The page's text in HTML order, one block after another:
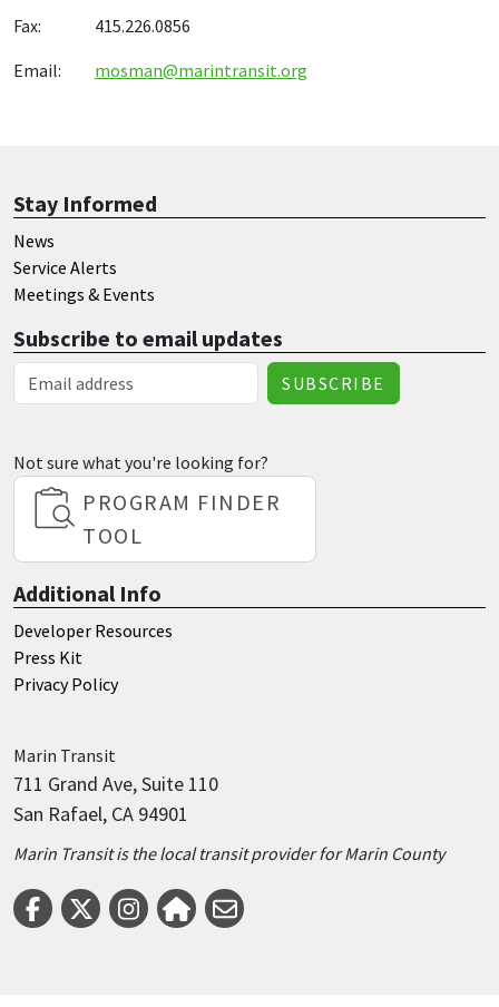
Fax: 415.226.0856
Email: mosman@marintransit.org
Stay Informed
News
Service Alerts
Meetings & Events
Subscribe to email updates
Email Address
Not sure what you're looking for?
PROGRAM FINDER
TOOL
Additional Info
Developer Resources
Press Kit
Privacy Policy
Marin Transit
711 Grand Ave, Suite 110
San Rafael, CA 94901
Marin Transit is the local transit provider for Marin County